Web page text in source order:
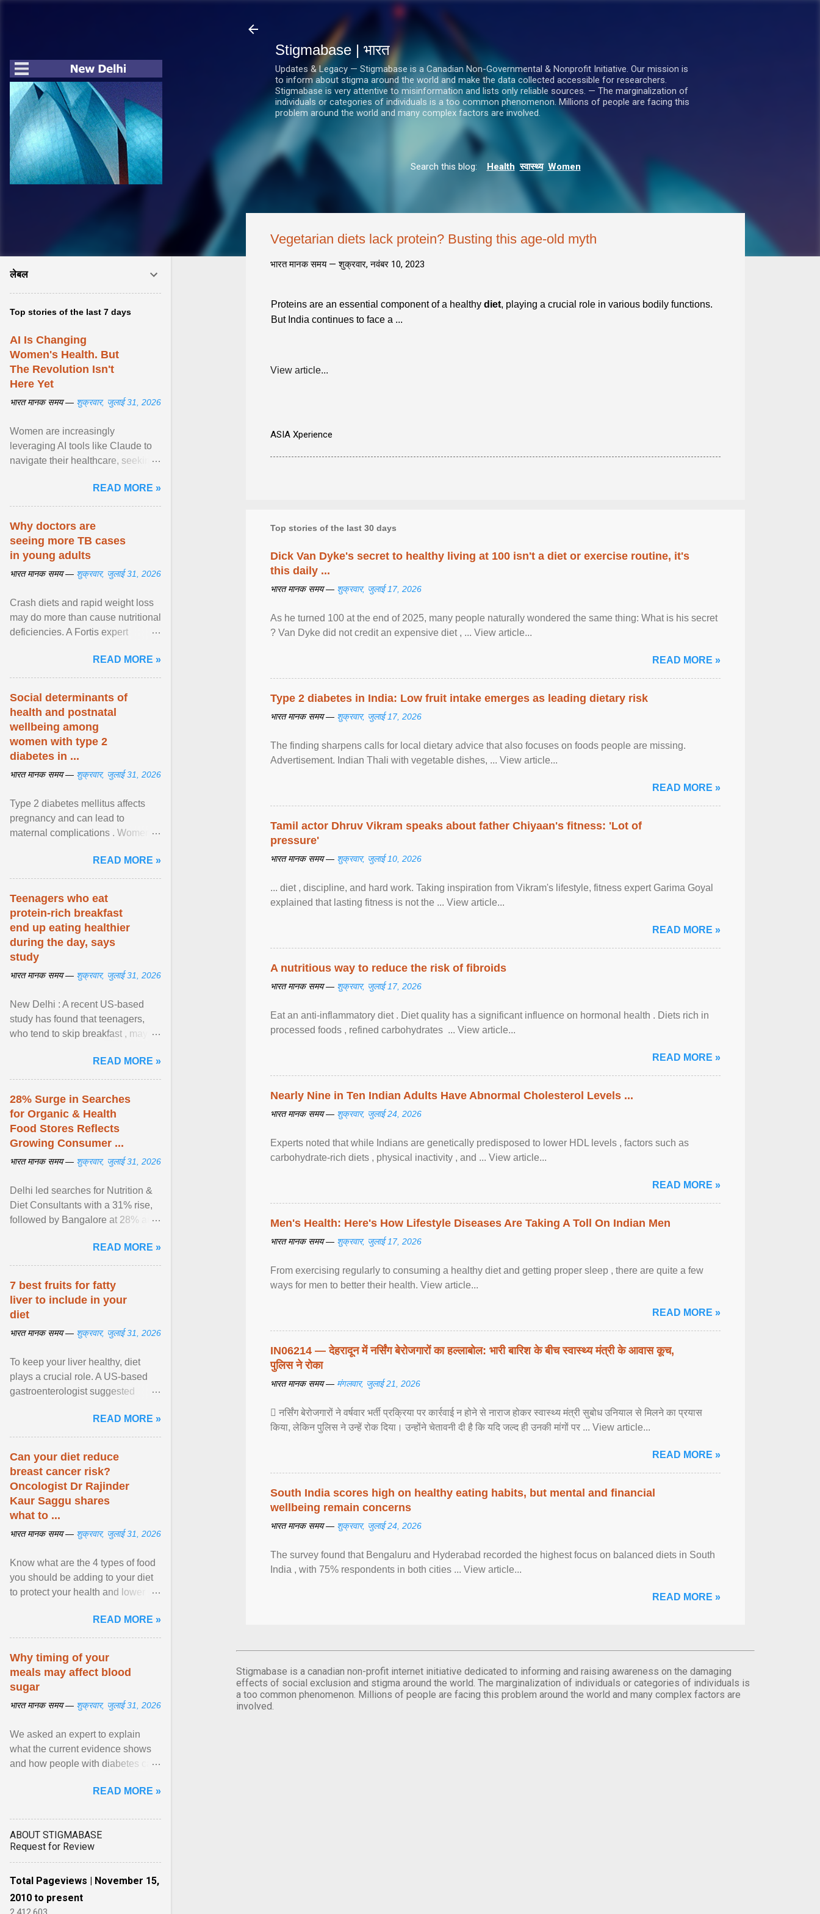
सीधे मुख्य सामग्री पर जाएं
Stigmabase | भारत
Updates & Legacy — Stigmabase is a Canadian Non-Governmental & Nonprofit Initiative. Our mission is
to inform about stigma around the world and make the data collected accessible for researchers.
Stigmabase is very attentive to misinformation and lists only reliable sources. — The marginalization of
individuals or categories of individuals is a too common phenomenon. Millions of people are facing this
problem around the world and many complex factors are involved.
Search this blog: Health स्वास्थ्य Women
Vegetarian diets lack protein? Busting this age-old myth
भारत मानक समय —शुक्रवार, नवंबर 10, 2023
Proteins are an essential component of a healthy diet, playing a crucial role in various bodily functions.
But India continues to face a ...
View article...
ASIA Xperience
Top stories of the last 30 days
Dick Van Dyke's secret to healthy living at 100 isn't a diet or exercise routine, it's
this daily ...
भारत मानक समय — शुक्रवार, जुलाई 17, 2026
As he turned 100 at the end of 2025, many people naturally wondered the same thing: What is his secret
? Van Dyke did not credit an expensive diet , ... View article...
READ MORE »
Type 2 diabetes in India: Low fruit intake emerges as leading dietary risk
भारत मानक समय — शुक्रवार, जुलाई 17, 2026
The finding sharpens calls for local dietary advice that also focuses on foods people are missing.
Advertisement. Indian Thali with vegetable dishes, ... View article...
READ MORE »
Tamil actor Dhruv Vikram speaks about father Chiyaan's fitness: 'Lot of
pressure'
भारत मानक समय — शुक्रवार, जुलाई 10, 2026
... diet , discipline, and hard work. Taking inspiration from Vikram's lifestyle, fitness expert Garima Goyal
explained that lasting fitness is not the ... View article...
READ MORE »
A nutritious way to reduce the risk of fibroids
भारत मानक समय — शुक्रवार, जुलाई 17, 2026
Eat an anti-inflammatory diet . Diet quality has a significant influence on hormonal health . Diets rich in
processed foods , refined carbohydrates ... View article...
READ MORE »
Nearly Nine in Ten Indian Adults Have Abnormal Cholesterol Levels ...
भारत मानक समय — शुक्रवार, जुलाई 24, 2026
Experts noted that while Indians are genetically predisposed to lower HDL levels , factors such as
carbohydrate-rich diets , physical inactivity , and ... View article...
READ MORE »
Men's Health: Here's How Lifestyle Diseases Are Taking A Toll On Indian Men
भारत मानक समय — शुक्रवार, जुलाई 17, 2026
From exercising regularly to consuming a healthy diet and getting proper sleep , there are quite a few
ways for men to better their health. View article...
READ MORE »
IN06214 — देहरादून में नर्सिंग बेरोजगारों का हल्लाबोल: भारी बारिश के बीच स्वास्थ्य मंत्री के आवास कूच,
पुलिस ने रोका
भारत मानक समय — मंगलवार, जुलाई 21, 2026
 नर्सिंग बेरोजगारों ने वर्षवार भर्ती प्रक्रिया पर कार्रवाई न होने से नाराज होकर स्वास्थ्य मंत्री सुबोध उनियाल से मिलने का प्रयास
किया, लेकिन पुलिस ने उन्हें रोक दिया। उन्होंने चेतावनी दी है कि यदि जल्द ही उनकी मांगों पर ... View article...
READ MORE »
South India scores high on healthy eating habits, but mental and financial
wellbeing remain concerns
भारत मानक समय — शुक्रवार, जुलाई 24, 2026
The survey found that Bengaluru and Hyderabad recorded the highest focus on balanced diets in South
India , with 75% respondents in both cities ... View article...
READ MORE »
Stigmabase is a canadian non-profit internet initiative dedicated to informing and raising awareness on the damaging
effects of social exclusion and stigma around the world. The marginalization of individuals or categories of individuals is
a too common phenomenon. Millions of people are facing this problem around the world and many complex factors are
involved.
लेबल
Top stories of the last 7 days
AI Is Changing
Women's Health. But
The Revolution Isn't
Here Yet
भारत मानक समय — शुक्रवार, जुलाई 31, 2026
Women are increasingly
leveraging AI tools like Claude to
navigate their healthcare, seeking
dismissals within ... View article...
READ MORE »
Why doctors are
seeing more TB cases
in young adults
भारत मानक समय — शुक्रवार, जुलाई 31, 2026
Crash diets and rapid weight loss
may do more than cause nutritional
deficiencies. A Fortis expert
weaken ... View article...READ MORE »
Social determinants of
health and postnatal
wellbeing among
women with type 2
diabetes in ...
भारत मानक समय — शुक्रवार, जुलाई 31, 2026
Type 2 diabetes mellitus affects
pregnancy and can lead to
maternal complications . Women
pregnancy have ongoing ... View
article...
READ MORE »
Teenagers who eat
protein-rich breakfast
end up eating healthier
during the day, says
study
भारत मानक समय — शुक्रवार, जुलाई 31, 2026
New Delhi : A recent US-based
study has found that teenagers,
who tend to skip breakfast , may
by eating a high- ... View article...
READ MORE »
28% Surge in Searches
for Organic & Health
Food Stores Reflects
Growing Consumer ...
भारत मानक समय — शुक्रवार, जुलाई 31, 2026
Delhi led searches for Nutrition &
Diet Consultants with a 31% rise,
followed by Bangalore at 28% and
India's No. 1 ... View article...
READ MORE »
7 best fruits for fatty
liver to include in your
diet
भारत मानक समय — शुक्रवार, जुलाई 31, 2026
To keep your liver healthy, diet
plays a crucial role. A US-based
gastroenterologist suggested
safely if you've ... View article...
READ MORE »
Can your diet reduce
breast cancer risk?
Oncologist Dr Rajinder
Kaur Saggu shares
what to ...
भारत मानक समय — शुक्रवार, जुलाई 31, 2026
Know what are the 4 types of food
you should be adding to your diet
to protect your health and lower
READ MORE »
Why timing of your
meals may affect blood
sugar
भारत मानक समय — शुक्रवार, जुलाई 31, 2026
We asked an expert to explain
what the current evidence shows
and how people with diabetes can
choices. ... diet ,” ... View article...
READ MORE »
ABOUT STIGMABASE
Request for Review
Total Pageviews | November 15,
2010 to present